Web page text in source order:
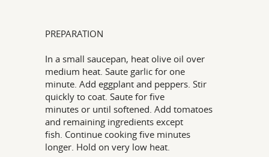
PREPARATION
In a small saucepan, heat olive oil over
medium heat. Saute garlic for one
minute. Add eggplant and peppers. Stir
quickly to coat. Saute for five
minutes or until softened. Add tomatoes
and remaining ingredients except
fish. Continue cooking five minutes
longer. Hold on very low heat.